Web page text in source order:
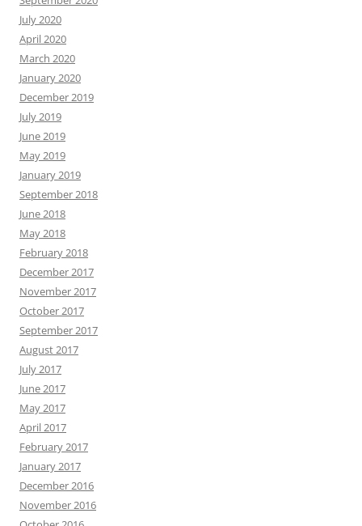
July 2020
April 2020
March 2020
January 2020
December 2019
July 2019
June 2019
May 2019
January 2019
September 2018
June 2018
May 2018
February 2018
December 2017
November 2017
October 2017
September 2017
August 2017
July 2017
June 2017
May 2017
April 2017
February 2017
January 2017
December 2016
November 2016